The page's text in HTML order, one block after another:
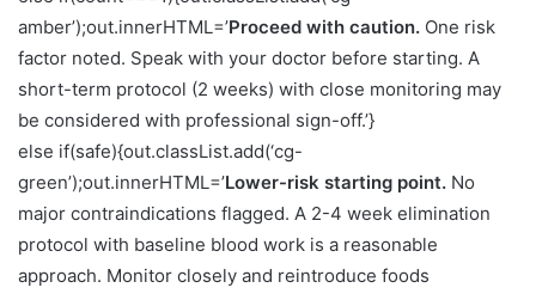
amber’);out.innerHTML=’Proceed with caution. One risk
factor noted. Speak with your doctor before starting. A
short-term protocol (2 weeks) with close monitoring may
be considered with professional sign-off.’}
else if(safe){out.classList.add(‘cg-
green’);out.innerHTML=’Lower-risk starting point. No
major contraindications flagged. A 2-4 week elimination
protocol with baseline blood work is a reasonable
approach. Monitor closely and reintroduce foods